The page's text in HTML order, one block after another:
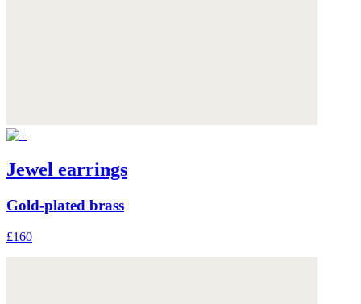
Jewel earrings
Gold-plated brass
£160